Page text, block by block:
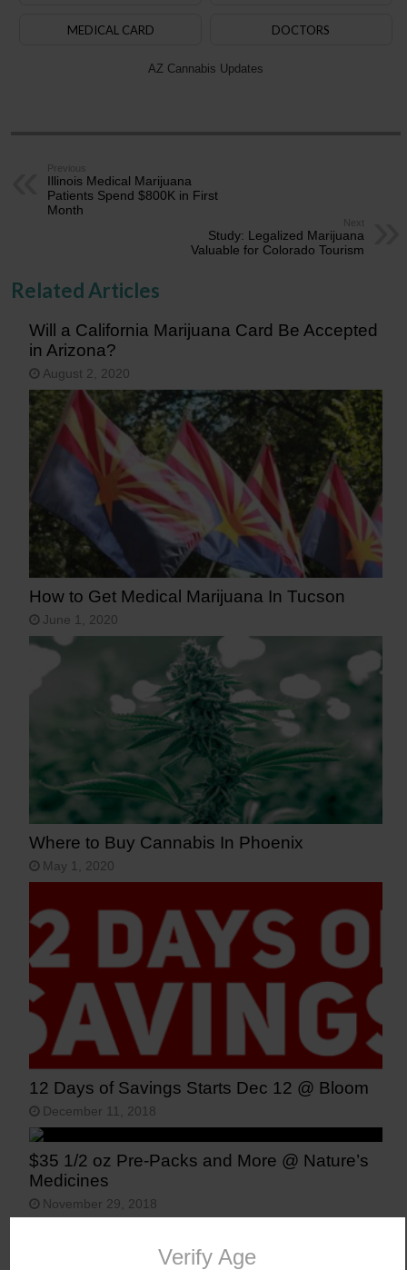
Verify Age
MEDICAL CARD DOCTORS
AZ Cannabis Updates
Previous
Illinois Medical Marijuana
Patients Spend $800K in First
Month
Next
Study: Legalized Marijuana
Valuable for Colorado Tourism
Related Articles
Will a California Marijuana Card Be Accepted
in Arizona?
August 2, 2020
How to Get Medical Marijuana In Tucson
June 1, 2020
Where to Buy Cannabis In Phoenix
May 1, 2020
12 Days of Savings Starts Dec 12 @ Bloom
December 11, 2018
$35 1/2 oz Pre-Packs and More @ Nature’s
Medicines
November 29, 2018